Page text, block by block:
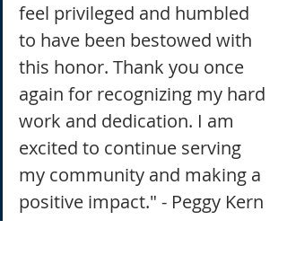
feel privileged and humbled
to have been bestowed with
this honor. Thank you once
again for recognizing my hard
work and dedication. I am
excited to continue serving
my community and making a
positive impact." - Peggy Kern